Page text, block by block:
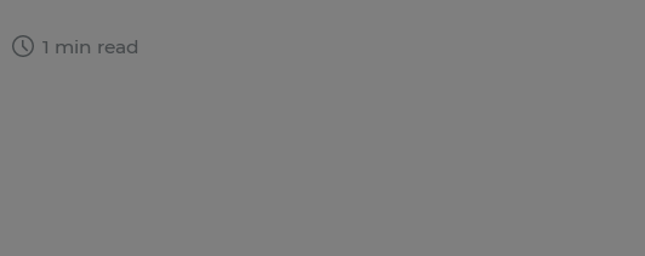
1 min read